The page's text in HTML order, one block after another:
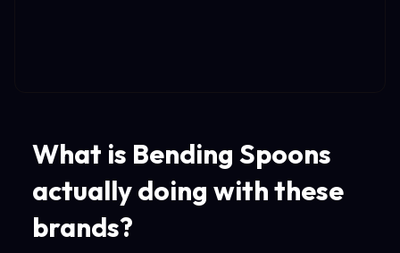
What is Bending Spoons
actually doing with these
brands?